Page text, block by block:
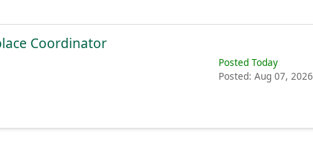
Coordinator
Posted Today
Posted: Aug 07, 2026